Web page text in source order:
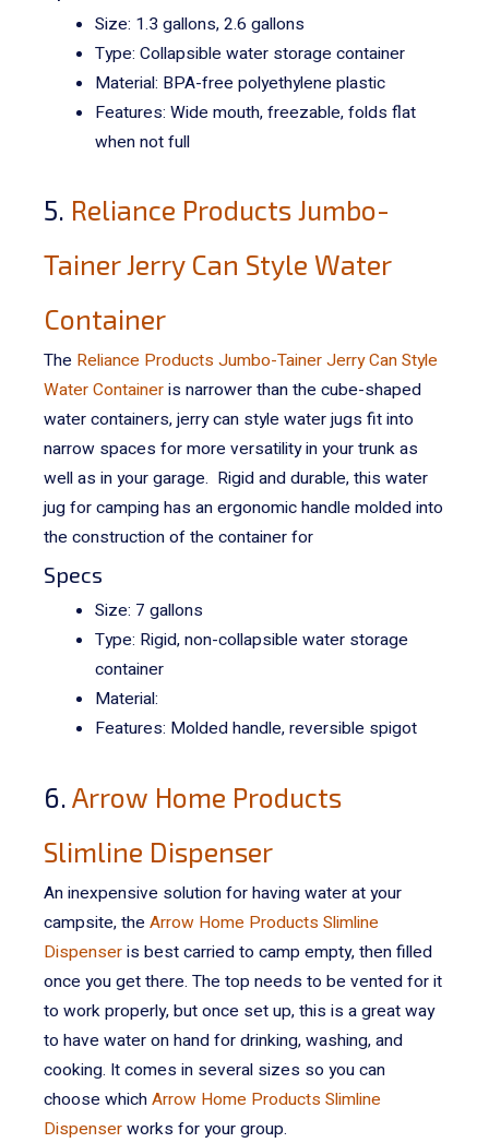
Size: 1.3 gallons, 2.6 gallons
Type: Collapsible water storage container
Material: BPA-free polyethylene plastic
Features: Wide mouth, freezable, folds flat
when not full
5. Reliance Products Jumbo-
Tainer Jerry Can Style Water
Container
The Reliance Products Jumbo-Tainer Jerry Can Style
Water Containeris narrower than the cube-shaped
water containers, jerry can style water jugs fit into
narrow spaces for more versatility in your trunk as
well as in your garage. Rigid and durable, this water
jug for camping has an ergonomic handle molded into
the construction of the containerfor
Specs
Size: 7 gallons
Type: Rigid, non-collapsible water storage
container
Material:
Features: Molded handle, reversible spigot
6. Arrow Home Products
Slimline Dispenser
An inexpensive solution for having water at your
campsite, the Arrow Home Products Slimline
Dispenseris best carried to camp empty, then filled
once you get there. The top needs to be vented for it
to work properly, but once set up, this is a great way
to have water on hand for drinking, washing, and
cooking. It comes in several sizes so you can
choose whichArrow Home Products Slimline
Dispenserworks for your group.